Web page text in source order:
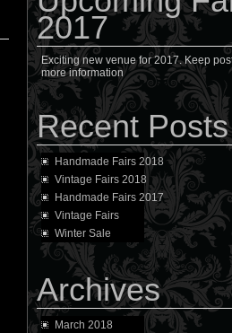
2017
Exciting new venue for 2017. Keep
more information
Recent Posts
Handmade Fairs 2018
Vintage Fairs 2018
Handmade Fairs 2017
Vintage Fairs
Winter Sale
Archives
March 2018